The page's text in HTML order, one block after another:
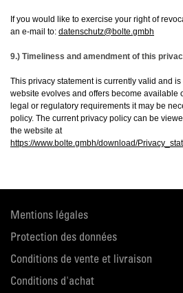
If you would like to exercise your right of
an e-mail to: datenschutz@bolte.gmbh
9.) Timeliness and amendment of this
This privacy statement is currently valid and
website evolves and offers become available
legal or regulatory requirements it may be
policy. The current privacy policy can be
the website at
https://www.bolte.gmbh/download/
Mentions légales
Protection des données
Conditions de vente et livraison
Conditions d'achat